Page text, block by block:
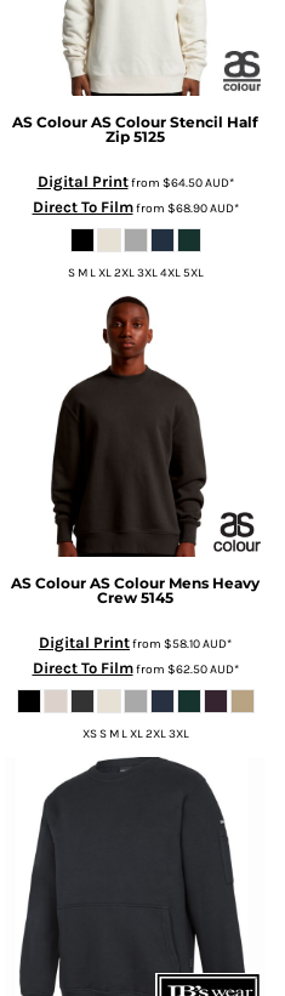
AS Colour AS Colour Stencil Half
Zip 5125
Digital Printfrom $64.50AUD*
Direct To Filmfrom $68.90AUD*
S M L XL 2XL 3XL 4XL 5XL
AS Colour AS Colour Mens Heavy
Crew 5145
Digital Printfrom $58.10AUD*
Direct To Filmfrom $62.50AUD*
XS S M L XL 2XL 3XL